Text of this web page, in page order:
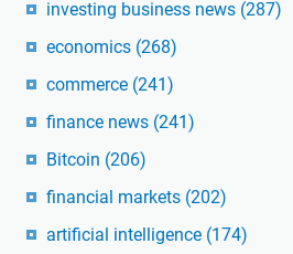
investing business news (287)
economics (268)
commerce (241)
finance news (241)
Bitcoin (206)
financial markets (202)
artificial intelligence (174)